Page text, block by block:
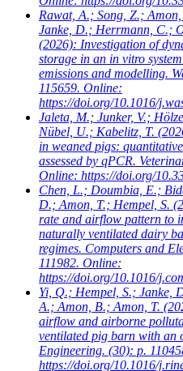
Rawat, A.; Song, Z.;
Janke, D.; Herrmann, C.;
(2026): Investigation of
storage in an in vitro
emissions and modelling.
115659. Online:
https://doi.org/10.1016/
Jaleta, M.; Junker, V.;
Nübel, U.; Kabelitz, T.
in weaned pigs:
assessed by qPCR.
Online: https://doi.org/
Chen, L.; Doumbia, E.;
D.; Amon, T.; Hempel, S.
rate and airflow pattern to
naturally ventilated dairy
regimes. Computers and
111982. Online:
https://doi.org/10.1016/
Yi, Q.; Hempel, S.; Janke,
A.; Amon, B.; Amon, T.
airflow and airborne
ventilated pig barn with an
Engineering. (30): p.
https://doi.org/10.1016/